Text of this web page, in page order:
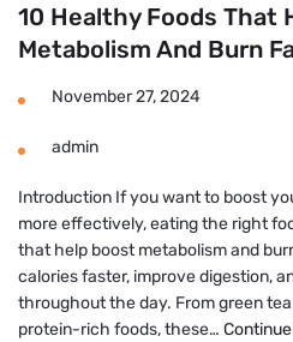
10 Healthy Foods That
Metabolism And Burn
November 27, 2024
admin
Introduction If you want to boost
more effectively, eating the right
that help boost metabolism and
calories faster, improve digestion,
throughout the day. From green
protein-rich foods, these…